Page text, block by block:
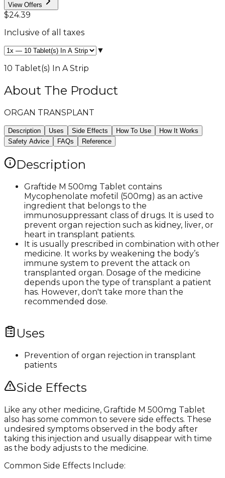
View Offers
$24.39
Inclusive of all taxes
▼
10 Tablet(s) In A Strip
About The Product
ORGAN TRANSPLANT
Description Uses Side Effects How To Use
How It Works
Safety Advice
FAQs Reference
Description
Graftide M 500mg Tablet contains
Mycophenolate mofetil (500mg) as an active
ingredient that belongs to the
immunosuppressant class of drugs. It is used to
prevent organ rejection such as kidney, liver, or
heart in transplant patients.
It is usually prescribed in combination with other
medicine. It works by weakening the body’s
immune system to prevent the attack on
transplanted organ. Dosage of the medicine
depends upon the type of transplant a patient
has. However, don't take more than the
recommended dose.
Uses
Prevention of organ rejection in transplant
patients
Side Effects
Like any other medicine, Graftide M 500mg Tablet
also has some common to severe side effects. These
undesired symptoms observed in the body after
taking this injection and usually disappear with time
as the body adjusts to the medicine.
Common Side Effects Include: